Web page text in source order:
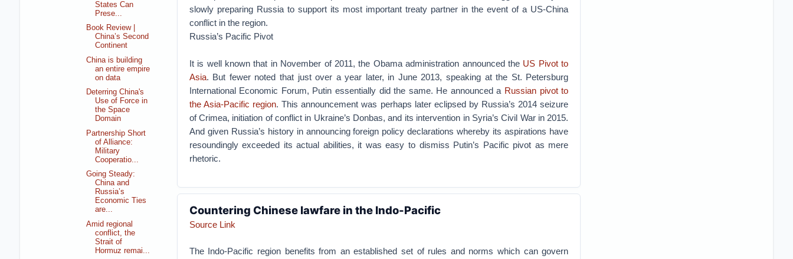
slowly preparing Russia to support its most important treaty partner in the event of a US-China
conflict in the region.
Russia’s Pacific Pivot
It is well known that in November of 2011, the Obama administration announced the US Pivot to
Asia. But fewer noted that just over a year later, in June 2013, speaking at the St. Petersburg
International Economic Forum, Putin essentially did the same. He announced a Russian pivot to
the Asia-Pacific region. This announcement was perhaps later eclipsed by Russia’s 2014 seizure
of Crimea, initiation of conflict in Ukraine’s Donbas, and its intervention in Syria’s Civil War in 2015.
And given Russia’s history in announcing foreign policy declarations whereby its aspirations have
resoundingly exceeded its actual abilities, it was easy to dismiss Putin’s Pacific pivot as mere
rhetoric.
Countering Chinese lawfare in the Indo-Pacific
Source Link
The Indo-Pacific region benefits from an established set of rules and norms which can govern
States Can
Prese...
Book Review |
China’s Second
Continent
China is building
an entire empire
on data
Deterring China's
Use of Force in
the Space
Domain
Partnership Short
of Alliance:
Military
Cooperatio...
Going Steady:
China and
Russia’s
Economic Ties
are...
Amid regional
conflict, the
Strait of
Hormuz remai...